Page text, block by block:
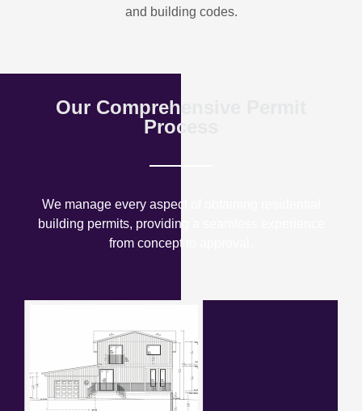
and building codes.
Our Comprehensive Permit
Process
We manage every aspect of obtaining residential
building permits, providing a seamless experience
from concept to approval.